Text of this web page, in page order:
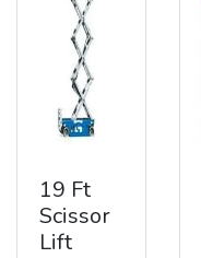
19 Ft
Scissor
Lift